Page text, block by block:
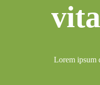
Lorem ipsum